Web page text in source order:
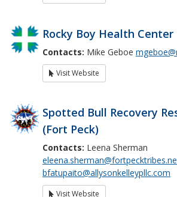
Rocky Boy Health Center
Contacts: Mike Geboe
Visit Website
Spotted Bull Recovery
(Fort Peck)
Contacts: Leena Sherman
bfatupaito@allysonkelleypllc.com
Visit Website